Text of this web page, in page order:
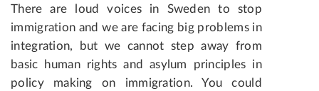
There are loud voices in Sweden to stop
immigration and we are facing big problems in
integration, but we cannot step away from
basic human rights and asylum principles in
policy making on immigration. You could